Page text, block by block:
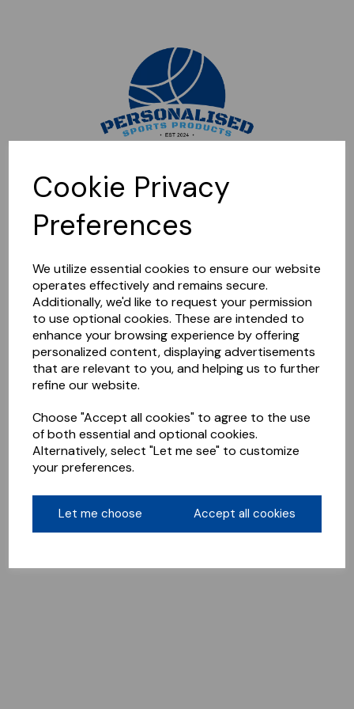
Cookie Privacy
Preferences
We utilize essential cookies to ensure our website
operates effectively and remains secure.
Additionally, we'd like to request your permission
to use optional cookies. These are intended to
enhance your browsing experience by offering
personalized content, displaying advertisements
that are relevant to you, and helping us to further
refine our website.
Choose "Accept all cookies" to agree to the use
of both essential and optional cookies.
Alternatively, select "Let me see" to customize
your preferences.
Let me choose Accept all cookies
Sorry, this shop is currently closed. Please come back later.